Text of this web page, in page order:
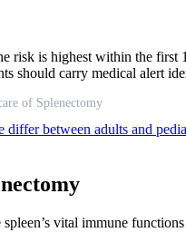
risk is highest within the first
should carry medical alert
of Splenectomy
differ between adults and
vital immune